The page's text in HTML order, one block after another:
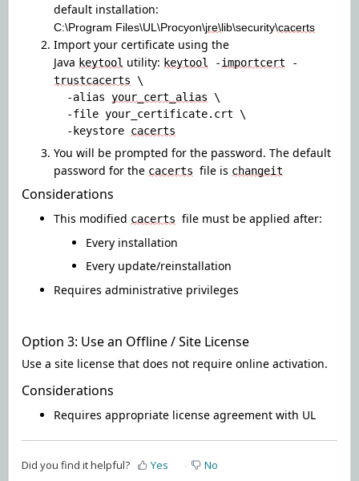
default installation:
C:\Program Files\UL\Procyon\jre\lib\security\cacerts
Import your certificate using the
Java keytool utility: keytool -importcert -
trustcacerts \
-alias your_cert_alias \
-file your_certificate.crt \
-keystore cacerts
You will be prompted for the password. The default
password for the cacerts file is changeit
Considerations
This modified cacerts file must be applied after:
Every installation
Every update/reinstallation
Requires administrative privileges
Option 3: Use an Offline / Site License
Use a site license that does not require online activation.
Considerations
Requires appropriate license agreement with UL
Did you find it helpful? Yes No